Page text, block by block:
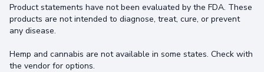
Product statements have not been evaluated by the FDA. These
products are not intended to diagnose, treat, cure, or prevent
any disease.
Hemp and cannabis are not available in some states. Check with
the vendor for options.